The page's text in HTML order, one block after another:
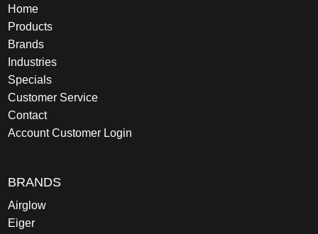
Home
Products
Brands
Industries
Specials
Customer Service
Contact
Account Customer Login
BRANDS
Airglow
Eiger